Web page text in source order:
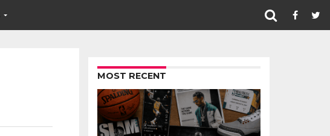
MOST RECENT